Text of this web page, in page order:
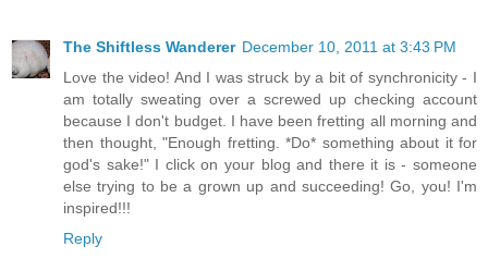
The Shiftless Wanderer December 10, 2011 at 3:43 PM
Love the video! And I was struck by a bit of synchronicity - I
am totally sweating over a screwed up checking account
because I don't budget. I have been fretting all morning and
then thought, "Enough fretting. *Do* something about it for
god's sake!" I click on your blog and there it is - someone
else trying to be a grown up and succeeding! Go, you! I'm
inspired!!!
Reply